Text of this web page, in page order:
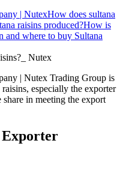
| NutexHow does sultana
raisins produced?How is
and where to buy Sultana
| Nutex Trading Group is
especially the exporter
share in meeting the export